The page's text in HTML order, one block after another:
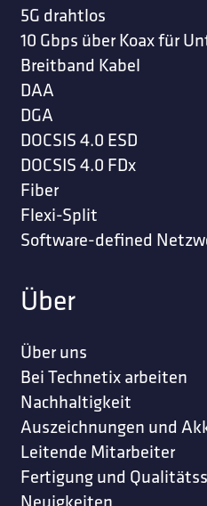
5G drahtlos
10 Gbps über Koax für
Breitband Kabel
DAA
DGA
DOCSIS 4.0 ESD
DOCSIS 4.0 FDx
Fiber
Flexi-Split
Software-defined
Über
Über uns
Bei Technetix arbeiten
Nachhaltigkeit
Auszeichnungen und
Leitende Mitarbeiter
Fertigung und